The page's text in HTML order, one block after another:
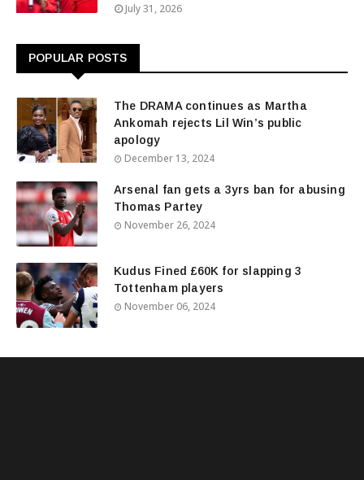
July 31, 2026
POPULAR POSTS
The DRAMA continues as Martha
Ankomah rejects Lil Win’s public
apology
December 13, 2024
Arsenal fan gets a 3yrs ban for abusing
Thomas Partey
November 26, 2024
Kudus Fined £60K for slapping 3
Tottenham players
November 06, 2024